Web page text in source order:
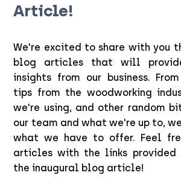
Article!
We're excited to share with you
blog articles that will
insights from our business.
tips from the woodworking
we're using, and other random
our team and what we're up to,
what we have to offer. Feel
articles with the links provided
the inaugural blog article!